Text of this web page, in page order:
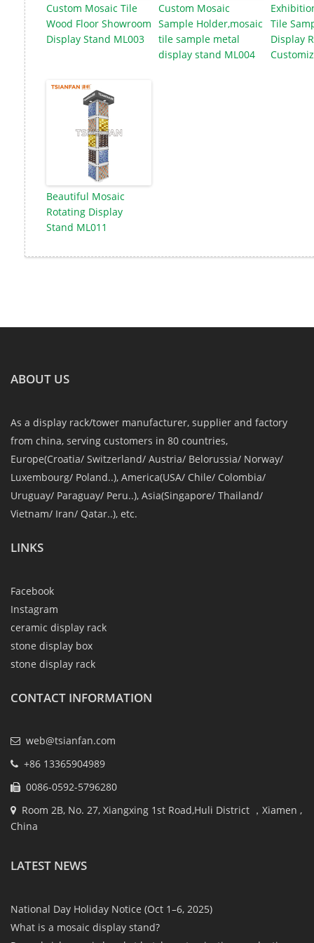
Custom Mosaic Tile
Wood Floor Showroom
Display Stand ML003
Custom Mosaic
Sample Holder,mosaic
tile sample metal
display stand ML004
Tile
Display
Beautiful Mosaic
Rotating Display
Stand ML011
ABOUT US
As a display rack/tower manufacturer, supplier and factory
from china, serving customers in 80 countries,
Europe(Croatia/ Switzerland/ Austria/ Belorussia/ Norway/
Luxembourg/ Poland..), America(USA/ Chile/ Colombia/
Uruguay/ Paraguay/ Peru..), Asia(Singapore/ Thailand/
Vietnam/ Iran/ Qatar..), etc.
LINKS
Facebook
Instagram
ceramic display rack
stone display box
stone display rack
CONTACT INFORMATION
web@tsianfan.com
+86 13365904989
0086-0592-5796280
Room 2B, No. 27, Xiangxing 1st Road,Huli District ，Xiamen ,
China
LATEST NEWS
National Day Holiday Notice (Oct 1–6, 2025)
What is a mosaic display stand?